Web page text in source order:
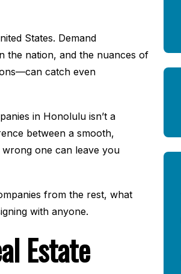
States. Demand
the nation, and the nuances of
catch even
in Honolulu isn’t a
between a smooth,
one can leave you
from the rest, what
with anyone.
Estate